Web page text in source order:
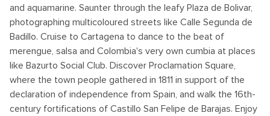
and aquamarine. Saunter through the leafy Plaza de Bolivar,
photographing multicoloured streets like Calle Segunda de
Badillo. Cruise to Cartagena to dance to the beat of
merengue, salsa and Colombia's very own cumbia at places
like Bazurto Social Club. Discover Proclamation Square,
where the town people gathered in 1811 in support of the
declaration of independence from Spain, and walk the 16th-
century fortifications of Castillo San Felipe de Barajas. Enjoy